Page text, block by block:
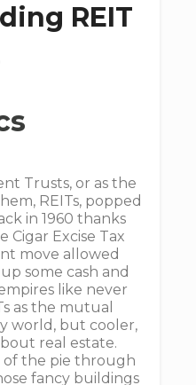
REIT
Trusts, or as the
REITs, popped
in 1960 thanks
Excise Tax
move allowed
some cash and
like never
as the mutual
world, but cooler,
real estate.
of the pie through
fancy buildings